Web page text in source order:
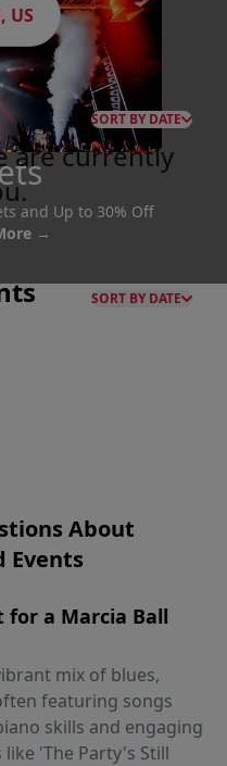
and Up to 30% Off
→
US
SORT BY DATE
are currently
SORT BY DATE
About
Events
a Marcia Ball
mix of blues,
featuring songs
skills and engaging
'The Party's Still